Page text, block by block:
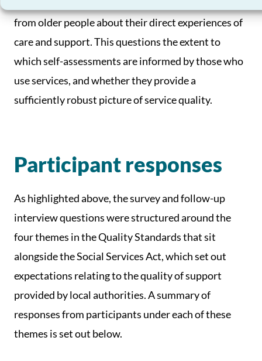
from older people about their direct experiences of
care and support. This questions the extent to
which self-assessments are informed by those who
use services, and whether they provide a
sufficiently robust picture of service quality.
Participant responses
As highlighted above, the survey and follow-up
interview questions were structured around the
four themes in the Quality Standards that sit
alongside the Social Services Act, which set out
expectations relating to the quality of support
provided by local authorities. A summary of
responses from participants under each of these
themes is set out below.